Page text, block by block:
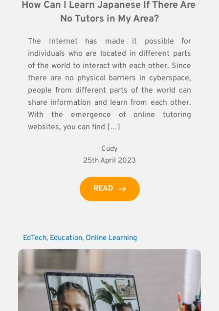
How Can I Learn Japanese If There Are
No Tutors in My Area?
The Internet has made it possible for
individuals who are located in different parts
of the world to interact with each other. Since
there are no physical barriers in cyberspace,
people from different parts of the world can
share information and learn from each other.
With the emergence of online tutoring
websites, you can find […]
Cudy
25th April 2023
READ
EdTech, Education, Online Learning